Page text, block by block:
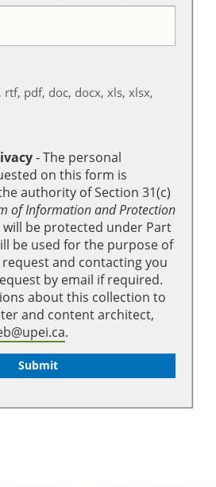
pdf, doc, docx, xls, xlsx,
‐ The personal
on this form is
authority of Section 31(c)
of Information and Protection
be protected under Part
be used for the purpose of
and contacting you
by email if required.
about this collection to
and content architect,
.